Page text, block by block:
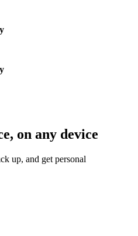
on any device
up, and get personal